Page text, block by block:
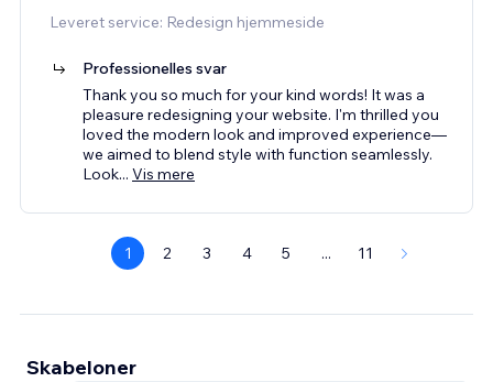
Leveret service: Redesign hjemmeside
Professionelles svar
Thank you so much for your kind words! It was a
pleasure redesigning your website. I'm thrilled you
loved the modern look and improved experience—
we aimed to blend style with function seamlessly.
Look... Vis mere
1 2 3 4 5 ... 11
Skabeloner